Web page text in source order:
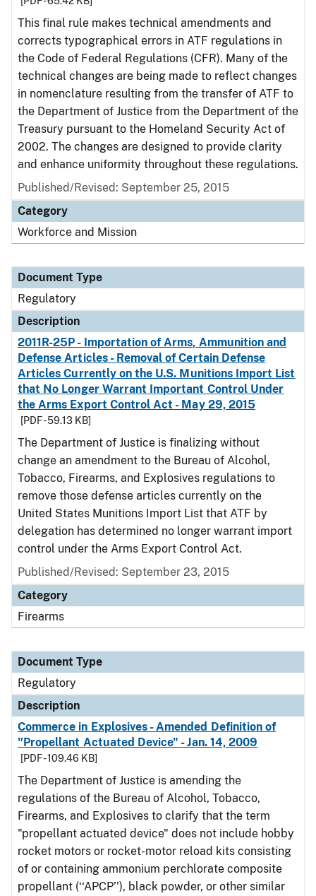
This final rule makes technical amendments and
corrects typographical errors in ATF regulations in
the Code of Federal Regulations (CFR). Many of the
technical changes are being made to reflect changes
in nomenclature resulting from the transfer of ATF to
the Department of Justice from the Department of the
Treasury pursuant to the Homeland Security Act of
2002. The changes are designed to provide clarity
and enhance uniformity throughout these regulations.
Published/Revised: September 25, 2015
Category
Workforce and Mission
Document Type
Regulatory
Description
2011R-25P - Importation of Arms, Ammunition and
Defense Articles - Removal of Certain Defense
Articles Currently on the U.S. Munitions Import List
that No Longer Warrant Important Control Under
the Arms Export Control Act - May 29, 2015
[PDF - 59.13 KB]
The Department of Justice is finalizing without
change an amendment to the Bureau of Alcohol,
Tobacco, Firearms, and Explosives regulations to
remove those defense articles currently on the
United States Munitions Import List that ATF by
delegation has determined no longer warrant import
control under the Arms Export Control Act.
Published/Revised: September 23, 2015
Category
Firearms
Document Type
Regulatory
Description
Commerce in Explosives - Amended Definition of
"Propellant Actuated Device" - Jan. 14, 2009
[PDF - 109.46 KB]
The Department of Justice is amending the
regulations of the Bureau of Alcohol, Tobacco,
Firearms, and Explosives to clarify that the term
"propellant actuated device" does not include hobby
rocket motors or rocket-motor reload kits consisting
of or containing ammonium perchlorate composite
propellant (‘‘APCP’’), black powder, or other similar